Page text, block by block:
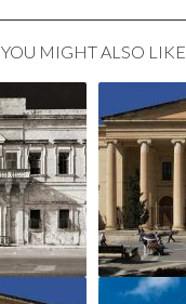
YOU MIGHT ALSO LIKE